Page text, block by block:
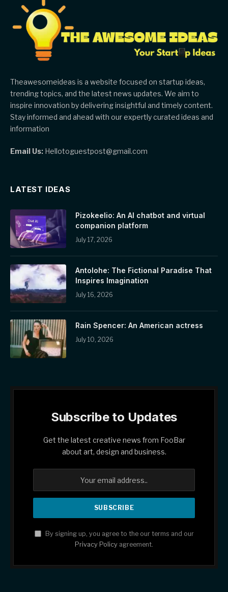
Theawesomeideas is a website focused on startup ideas,
trending topics, and the latest news updates. We aim to
inspire innovation by delivering insightful and timely content.
Stay informed and ahead with our expertly curated ideas and
information
Email Us: Hellotoguestpost@gmail.com
LATEST IDEAS
Pizokeelio: An AI chatbot and virtual
companion platform
July 17, 2026
Antolohe: The Fictional Paradise That
Inspires Imagination
July 16, 2026
Rain Spencer: An American actress
July 10, 2026
Subscribe to Updates
Get the latest creative news from FooBar
about art, design and business.
By signing up, you agree to the our terms and our
Privacy Policy agreement.